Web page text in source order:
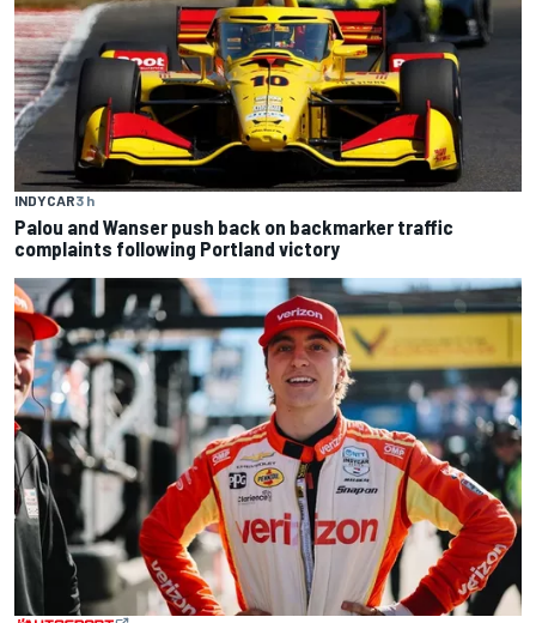
INDYCAR3 h
Palou and Wanser push back on backmarker traffic
complaints following Portland victory